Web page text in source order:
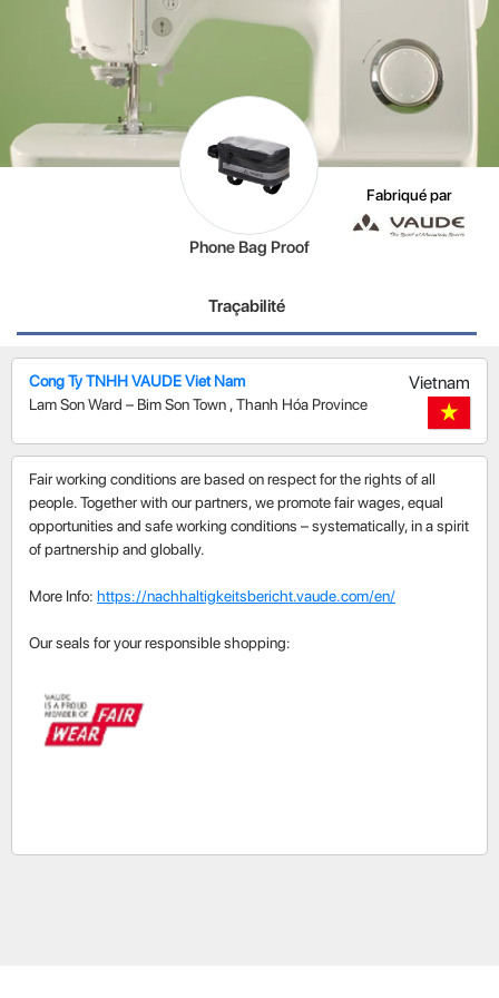
Phone Bag Proof
Fabriqué par
Traçabilité
Cong Ty TNHH VAUDE Viet Nam
Lam Son Ward – Bim Son Town ,Thanh Hóa Province
Vietnam
Fair working conditions are based on respect for the rights of all
people. Together with our partners, we promote fair wages, equal
opportunities and safe working conditions – systematically, in a spirit
of partnership and globally.
More Info: https://nachhaltigkeitsbericht.vaude.com/en/
Our seals for your responsible shopping: